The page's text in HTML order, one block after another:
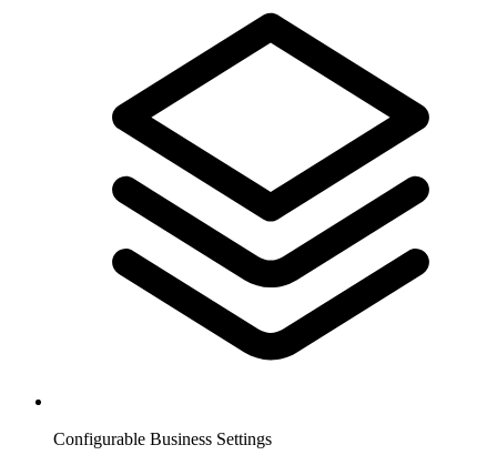
Configurable Business Settings